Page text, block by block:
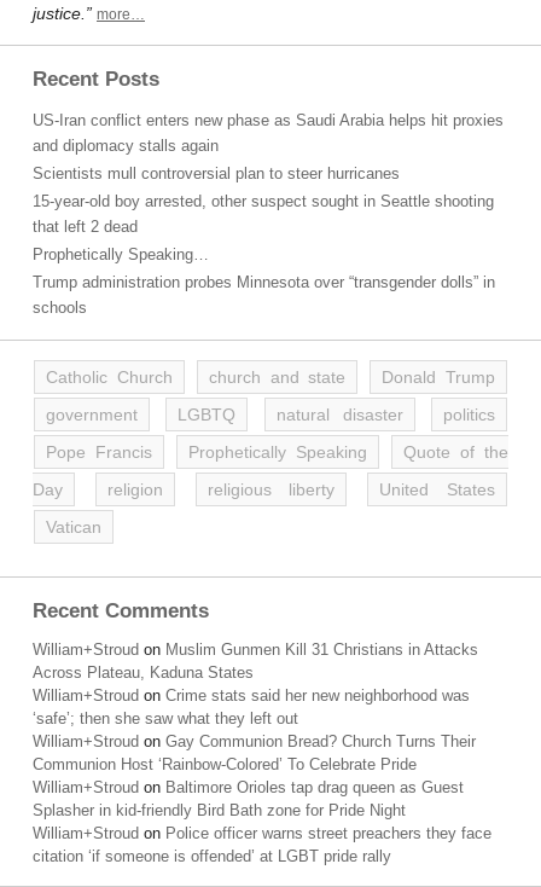
justice.” more…
Recent Posts
US-Iran conflict enters new phase as Saudi Arabia helps hit proxies
and diplomacy stalls again
Scientists mull controversial plan to steer hurricanes
15-year-old boy arrested, other suspect sought in Seattle shooting
that left 2 dead
Prophetically Speaking…
Trump administration probes Minnesota over “transgender dolls” in
schools
Catholic Church church and state
Donald Trump
government
LGBTQ natural disaster
politics
Pope Francis
Prophetically Speaking
Quote of the
Day
religion religious liberty
United States
Vatican
Recent Comments
William+Stroud on Muslim Gunmen Kill 31 Christians in Attacks
Across Plateau, Kaduna States
William+Stroud on Crime stats said her new neighborhood was
‘safe’; then she saw what they left out
William+Stroud on Gay Communion Bread? Church Turns Their
Communion Host ‘Rainbow-Colored’ To Celebrate Pride
William+Stroud on Baltimore Orioles tap drag queen as Guest
Splasher in kid-friendly Bird Bath zone for Pride Night
William+Stroud on Police officer warns street preachers they face
citation ‘if someone is offended’ at LGBT pride rally